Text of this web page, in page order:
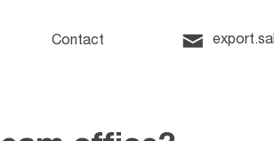
Contact
office